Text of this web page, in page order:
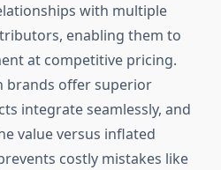
with multiple
enabling them to
at competitive pricing.
brands offer superior
integrate seamlessly, and
value versus inflated
costly mistakes like